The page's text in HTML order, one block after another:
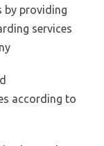
by providing
services
according to